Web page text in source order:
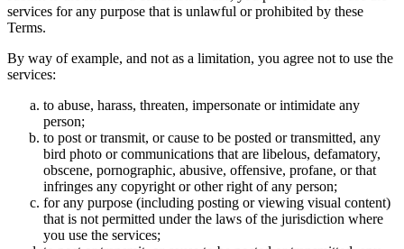
services for any purpose that is unlawful or prohibited by these
Terms.
By way of example, and not as a limitation, you agree not to use the
services:
to abuse, harass, threaten, impersonate or intimidate any
person;
to post or transmit, or cause to be posted or transmitted, any
bird photo or communications that are libelous, defamatory,
obscene, pornographic, abusive, offensive, profane, or that
infringes any copyright or other right of any person;
for any purpose (including posting or viewing visual content)
that is not permitted under the laws of the jurisdiction where
you use the services;